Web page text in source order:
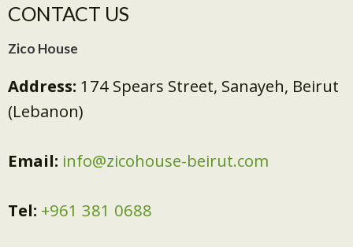
CONTACT US
Zico House
Address: 174 Spears Street, Sanayeh, Beirut
(Lebanon)
Email: info@zicohouse-beirut.com
Tel: +961 381 0688